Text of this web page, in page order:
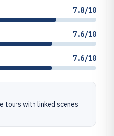
7.8/10
7.6/10
7.6/10
tours with linked scenes